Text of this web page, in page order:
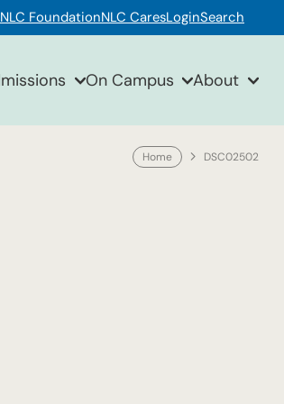
NLC FoundationNLC CaresLoginSearch
On Campus About
Home DSC02502